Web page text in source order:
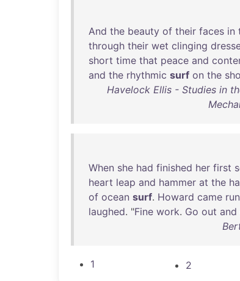
And the beauty of their faces in
through their wet clinging
short time that peace and
and the rhythmic surf on the
Havelock Ellis - Studies in
When she had finished her first
heart leap and hammer at the
of ocean surf. Howard came
laughed. "Fine work. Go out and
1 2